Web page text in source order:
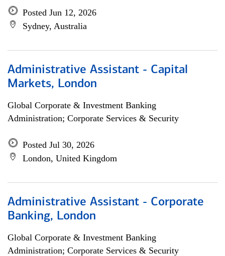
Posted Jun 12, 2026
Sydney, Australia
Administrative Assistant - Capital
Markets, London
Global Corporate & Investment Banking
Administration; Corporate Services & Security
Posted Jul 30, 2026
London, United Kingdom
Administrative Assistant - Corporate
Banking, London
Global Corporate & Investment Banking
Administration; Corporate Services & Security